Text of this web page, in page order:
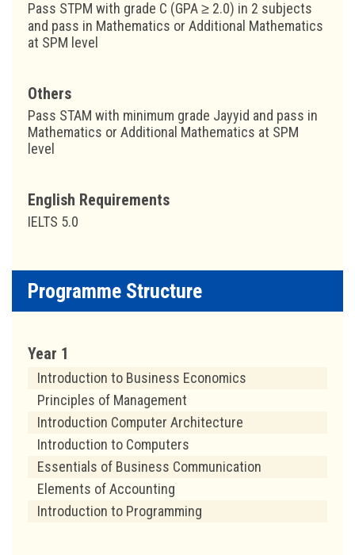
Pass STPM with grade C (GPA ≥ 2.0) in 2 subjects
and pass in Mathematics or Additional Mathematics
at SPM level
Others
Pass STAM with minimum grade Jayyid and pass in
Mathematics or Additional Mathematics at SPM
level
English Requirements
IELTS 5.0
Programme Structure
Year 1
Introduction to Business Economics
Principles of Management
Introduction Computer Architecture
Introduction to Computers
Essentials of Business Communication
Elements of Accounting
Introduction to Programming